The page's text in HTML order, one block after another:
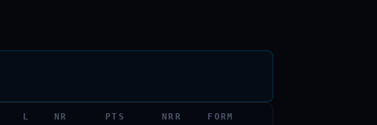
L NR PTS NRR FORM